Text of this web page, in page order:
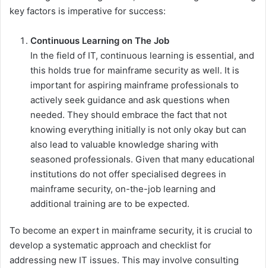
key factors is imperative for success:
Continuous Learning on The Job
In the field of IT, continuous learning is essential, and
this holds true for mainframe security as well. It is
important for aspiring mainframe professionals to
actively seek guidance and ask questions when
needed. They should embrace the fact that not
knowing everything initially is not only okay but can
also lead to valuable knowledge sharing with
seasoned professionals. Given that many educational
institutions do not offer specialised degrees in
mainframe security, on-the-job learning and
additional training are to be expected.
To become an expert in mainframe security, it is crucial to
develop a systematic approach and checklist for
addressing new IT issues. This may involve consulting